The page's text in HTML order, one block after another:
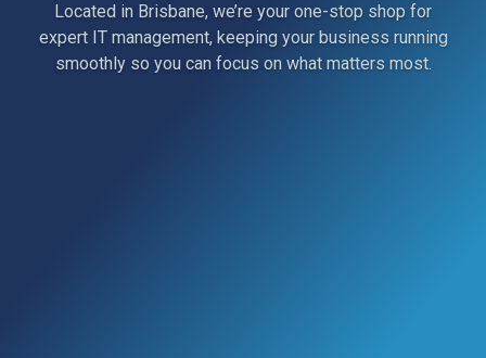
Located in Brisbane, we’re your one-stop shop for
expert IT management, keeping your business running
smoothly so you can focus on what matters most.